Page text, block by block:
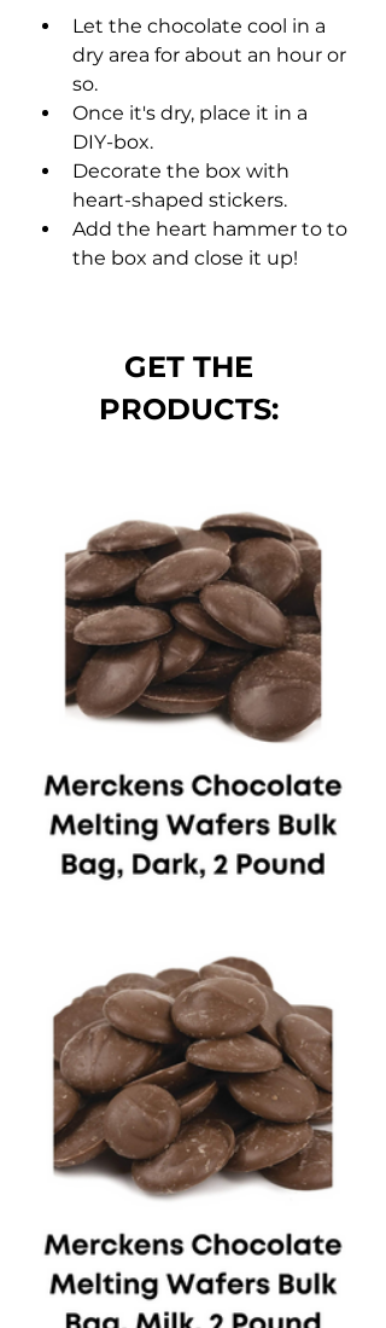
Let the chocolate cool in a
dry area for about an hour or
so.
Once it's dry, place it in a
DIY-box.
Decorate the box with
heart-shaped stickers.
Add the heart hammer to to
the box and close it up!
GET THE
PRODUCTS: